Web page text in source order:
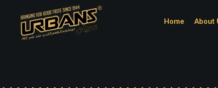
Home About